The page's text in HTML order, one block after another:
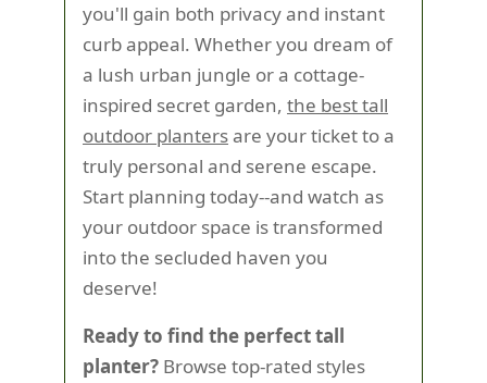
you'll gain both privacy and instant
curb appeal. Whether you dream of
a lush urban jungle or a cottage-
inspired secret garden, the best tall
outdoor plantersare your ticket to a
truly personal and serene escape.
Start planning today--and watch as
your outdoor space is transformed
into the secluded haven you
deserve!
Ready to find the perfect tall
planter? Browse top-rated styles